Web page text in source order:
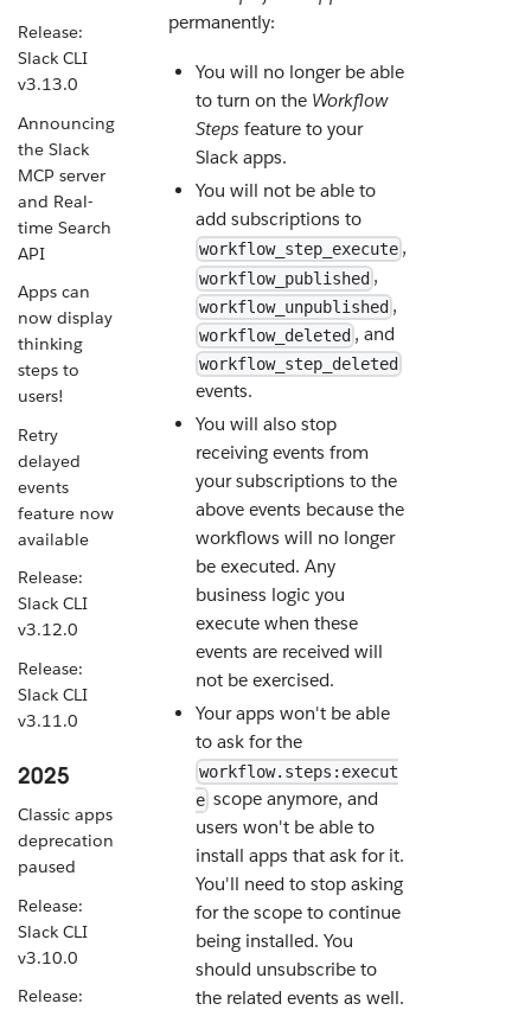
Release:
Slack CLI
v3.13.0
Announcing
the Slack
MCP server
and Real-
time Search
API
Apps can
now display
thinking
steps to
users!
Retry
delayed
events
feature now
available
Release:
Slack CLI
v3.12.0
Release:
Slack CLI
v3.11.0
2025
Classic apps
deprecation
paused
Release:
Slack CLI
v3.10.0
Release:
permanently:
You will no longer be able
to turn on the Workflow
Stepsfeature to your
Slack apps.
You will not be able to
add subscriptions to
workflow_step_execute ,
workflow_published,
workflow_unpublished ,
workflow_deleted , and
workflow_step_deleted
events.
You will also stop
receiving events from
your subscriptions to the
above events because the
workflows will no longer
be executed. Any
business logic you
execute when these
events are received will
not be exercised.
Your apps won't be able
to ask for the
workflow.steps:execut
escope anymore, and
users won't be able to
install apps that ask for it.
You'll need to stop asking
for the scope to continue
being installed. You
should unsubscribe to
the related events as well.